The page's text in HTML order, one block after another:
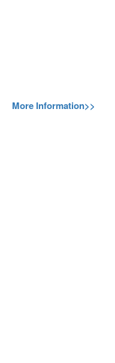
More Information>>